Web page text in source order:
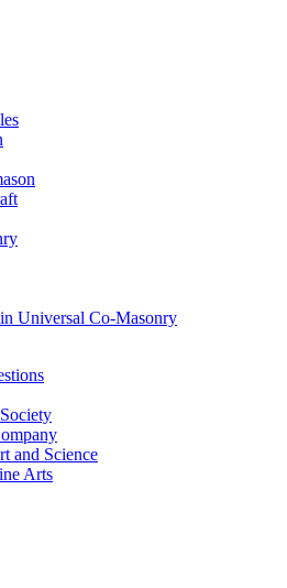
Universal Co-Masonry
and Science
Arts